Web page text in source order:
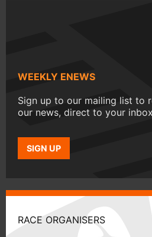
WEEKLY ENEWS
Sign up to our mailing list to
our news, direct to your inbox
SIGN UP
RACE ORGANISERS